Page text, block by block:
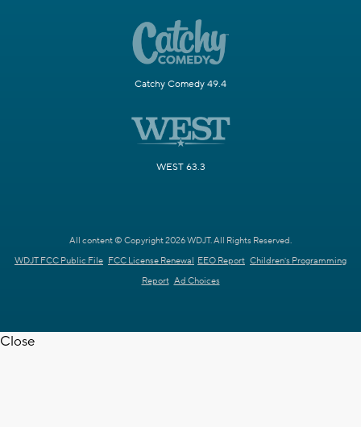
Catchy Comedy 49.4
WEST 63.3
All content © Copyright 2026 WDJT. All Rights Reserved.
WDJT FCC Public File FCC License Renewal EEO Report Children's Programming
Report Ad Choices
Close